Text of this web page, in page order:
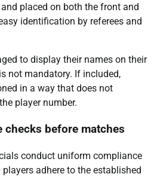
placed on both the front and
identification by referees and
to display their names on their
not mandatory. If included,
in a way that does not
player number.
checks before matches
conduct uniform compliance
adhere to the established